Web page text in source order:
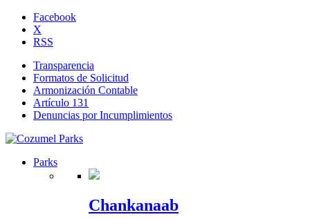
Facebook
X
RSS
Transparencia
Formatos de Solicitud
Armonización Contable
Artículo 131
Denuncias por Incumplimientos
Parks
Chankanaab